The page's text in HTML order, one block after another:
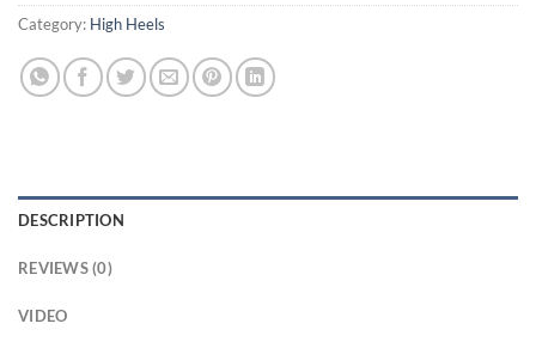
Category: High Heels
DESCRIPTION
REVIEWS (0)
VIDEO